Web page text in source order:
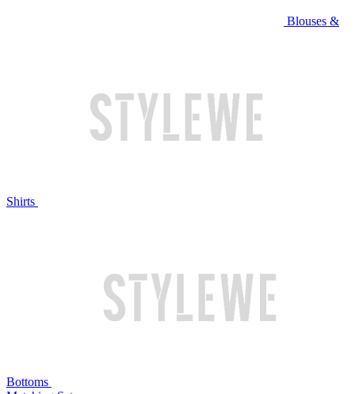
Blouses &
Shirts
Bottoms